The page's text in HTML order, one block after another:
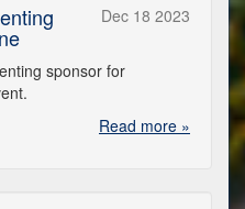
Dec 18 2023
sponsor for
Read more »